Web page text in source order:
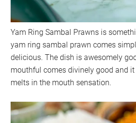
Yam Ring Sambal Prawns is
yam ring sambal prawn comes
delicious. The dish is awesomely
mouthful comes divinely good and
melts in the mouth sensation.